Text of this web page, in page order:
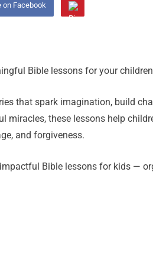
on Facebook
Bible lessons for your
that spark imagination, build
miracles, these lessons help
and forgiveness.
Bible lessons for kids —